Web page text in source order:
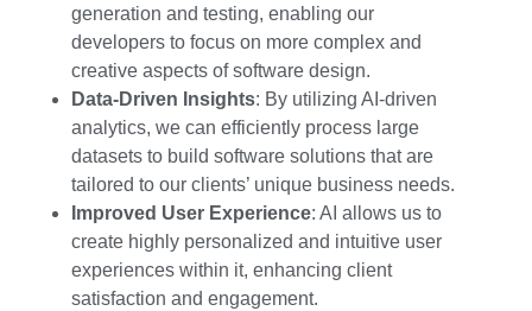
generation and testing, enabling our
developers to focus on more complex and
creative aspects of software design.
Data-Driven Insights: By utilizing AI-driven
analytics, we can efficiently process large
datasets to build software solutions that are
tailored to our clients’ unique business needs.
Improved User Experience: AI allows us to
create highly personalized and intuitive user
experiences within it, enhancing client
satisfaction and engagement.